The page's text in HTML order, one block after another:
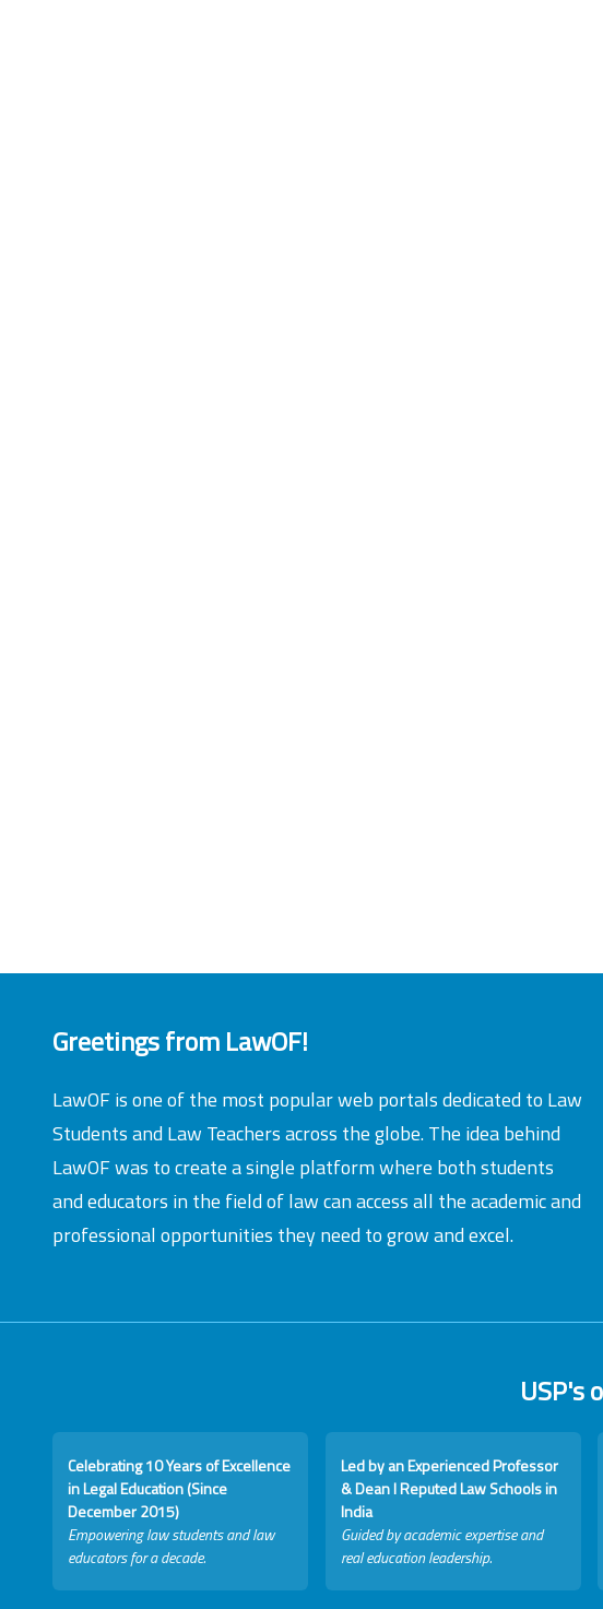
Greetings from LawOF!
LawOF is one of the most popular web portals dedicated to Law
Students and Law Teachers across the globe. The idea behind
LawOF was to create a single platform where both students
and educators in the field of law can access all the academic and
professional opportunities they need to grow and excel.
USP's
Celebrating 10 Years of Excellence
in Legal Education (Since
December 2015)
Empowering law students and law
educators for a decade.
Led by an Experienced Professor
& Dean I Reputed Law Schools in
India
Guided by academic expertise and
real education leadership.